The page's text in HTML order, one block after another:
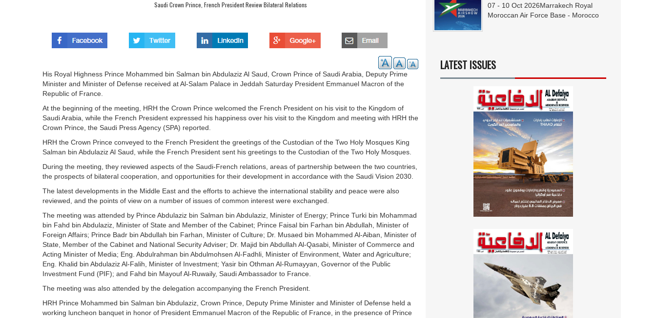
Saudi Crown Prince, French President Review Bilateral Relations
His Royal Highness Prince Mohammed bin Salman bin Abdulaziz Al Saud, Crown Prince of Saudi Arabia, Deputy Prime
Minister and Minister of Defense received at Al-Salam Palace in Jeddah Saturday President Emmanuel Macron of the
Republic of France.
At the beginning of the meeting, HRH the Crown Prince welcomed the French President on his visit to the Kingdom of
Saudi Arabia, while the French President expressed his happiness over his visit to the Kingdom and meeting with HRH the
Crown Prince, the Saudi Press Agency (SPA) reported.
HRH the Crown Prince conveyed to the French President the greetings of the Custodian of the Two Holy Mosques King
Salman bin Abdulaziz Al Saud, while the French President sent his greetings to the Custodian of the Two Holy Mosques.
During the meeting, they reviewed aspects of the Saudi-French relations, areas of partnership between the two countries,
the prospects of bilateral cooperation, and opportunities for their development in accordance with the Saudi Vision 2030.
The latest developments in the Middle East and the efforts to achieve the international stability and peace were also
reviewed, and the points of view on a number of issues of common interest were exchanged.
The meeting was attended by Prince Abdulaziz bin Salman bin Abdulaziz, Minister of Energy; Prince Turki bin Mohammad
bin Fahd bin Abdulaziz, Minister of State and Member of the Cabinet; Prince Faisal bin Farhan bin Abdullah, Minister of
Foreign Affairs; Prince Badr bin Abdullah bin Farhan, Minister of Culture; Dr. Musaed bin Mohammed Al-Aiban, Minister of
State, Member of the Cabinet and National Security Adviser; Dr. Majid bin Abdullah Al-Qasabi, Minister of Commerce and
Acting Minister of Media; Eng. Abdulrahman bin Abdulmohsen Al-Fadhli, Minister of Environment, Water and Agriculture;
Eng. Khalid bin Abdulaziz Al-Falih, Minister of Investment; Yasir bin Othman Al-Rumayyan, Governor of the Public
Investment Fund (PIF); and Fahd bin Mayouf Al-Ruwaily, Saudi Ambassador to France.
The meeting was also attended by the delegation accompanying the French President.
HRH Prince Mohammed bin Salman bin Abdulaziz, Crown Prince, Deputy Prime Minister and Minister of Defense held a
working luncheon banquet in honor of President Emmanuel Macron of the Republic of France, in the presence of Prince
07 - 10 Oct 2026Marrakech Royal
Moroccan Air Force Base - Morocco
LATEST ISSUES